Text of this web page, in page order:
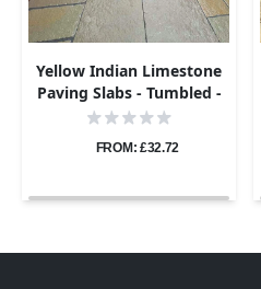
Yellow Indian Limestone
Paving Slabs - Tumbled -
Patio Kit - 22mm
FROM: £32.72